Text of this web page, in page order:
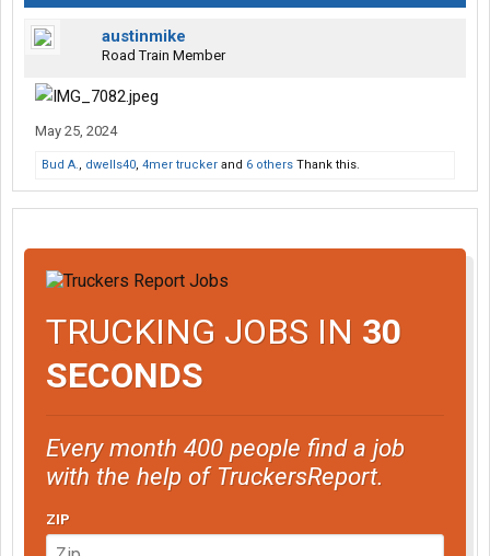
austinmike
Road Train Member
May 25, 2024
Bud A., dwells40, 4mer trucker and 6 others Thank this.
TRUCKING JOBS IN 30
SECONDS
Every month 400 people find a job
with the help of TruckersReport.
ZIP